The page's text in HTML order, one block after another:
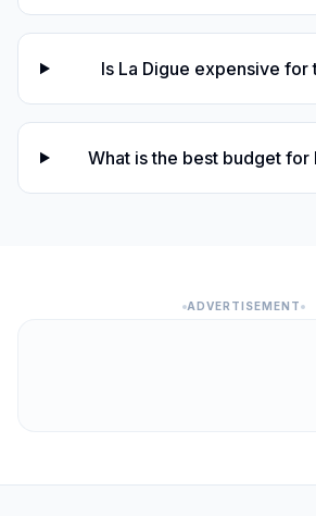
Is La Digue expensive for
What is the best budget for
ADVERTISEMENT